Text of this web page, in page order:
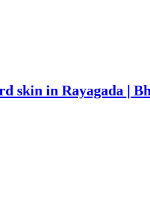
skin in Rayagada |